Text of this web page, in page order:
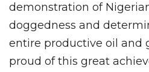
demonstration of
doggedness and
entire productive oil and
proud of this great